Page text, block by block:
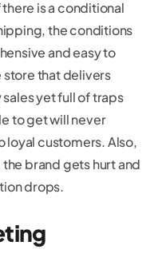
is a conditional
the conditions
and easy to
that delivers
yet full of traps
to get will never
loyal customers. Also,
brand gets hurt and
drops.